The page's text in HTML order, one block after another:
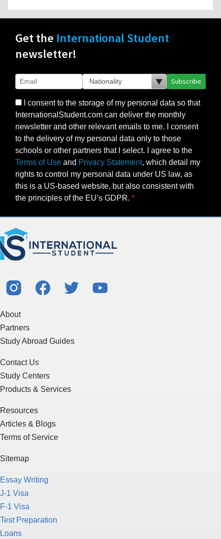
Get the International Student
newsletter!
Subscribe
I consent to the storage of my personal data so that
InternationalStudent.com can deliver the monthly
newsletter and other relevant emails to me. I consent
to the delivery of my personal data only to those
schools or other partners that I select. I agree to the
Terms of Use and Privacy Statement, which detail my
rights to control my personal data under US law, as
this is a US-based website, but also consistent with
the principles of the EU’s GDPR.
About
Partners
Study Abroad Guides
Contact Us
Study Centers
Products & Services
Resources
Articles & Blogs
Terms of Service
Sitemap
Essay Writing
J-1 Visa
F-1 Visa
Test Preparation
Loans